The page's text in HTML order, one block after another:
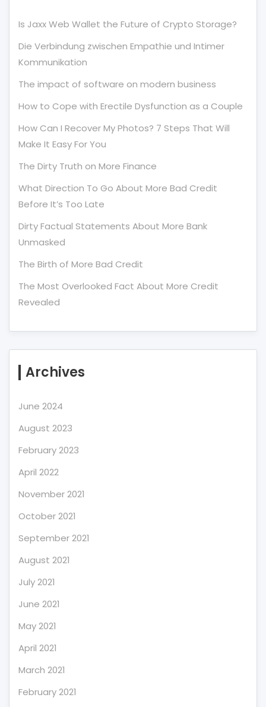
Is Jaxx Web Wallet the Future of Crypto Storage?
Die Verbindung zwischen Empathie und Intimer
Kommunikation
The impact of software on modern business
How to Cope with Erectile Dysfunction as a Couple
How Can I Recover My Photos? 7 Steps That Will
Make It Easy For You
The Dirty Truth on More Finance
What Direction To Go About More Bad Credit
Before It’s Too Late
Dirty Factual Statements About More Bank
Unmasked
The Birth of More Bad Credit
The Most Overlooked Fact About More Credit
Revealed
Archives
June 2024
August 2023
February 2023
April 2022
November 2021
October 2021
September 2021
August 2021
July 2021
June 2021
May 2021
April 2021
March 2021
February 2021